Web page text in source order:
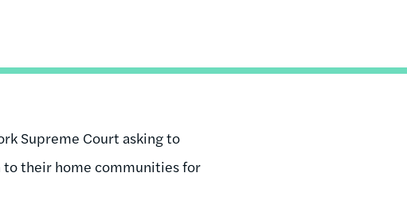
Supreme Court asking to
to their home communities for